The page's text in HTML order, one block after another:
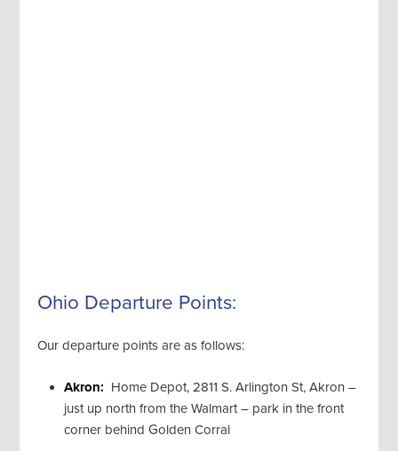
Ohio Departure Points:
Our departure points are as follows:
Akron: Home Depot, 2811 S. Arlington St, Akron –
just up north from the Walmart – park in the front
corner behind Golden Corral